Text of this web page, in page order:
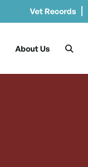
Vet Records
About Us